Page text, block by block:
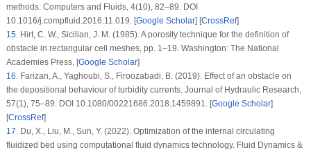
methods. Computers and Fluids, 4(10), 82–89. DOI
10.1016/j.compfluid.2016.11.019. [Google Scholar] [CrossRef]
15. Hirt, C. W., Sicilian, J. M. (1985). A porosity technique for the definition of
obstacle in rectangular cell meshes, pp. 1–19. Washington: The National
Academies Press. [Google Scholar]
16. Farizan, A., Yaghoubi, S., Firoozabadi, B. (2019). Effect of an obstacle on
the depositional behaviour of turbidity currents. Journal of Hydraulic Research,
57(1), 75–89. DOI 10.1080/00221686.2018.1459891. [Google Scholar]
[CrossRef]
17. Du, X., Liu, M., Sun, Y. (2022). Optimization of the internal circulating
fluidized bed using computational fluid dynamics technology. Fluid Dynamics &